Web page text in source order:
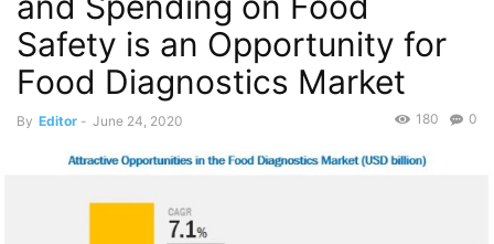
Safety is an Opportunity for
Food Diagnostics Market
By Editor - June 24, 2020 0
180